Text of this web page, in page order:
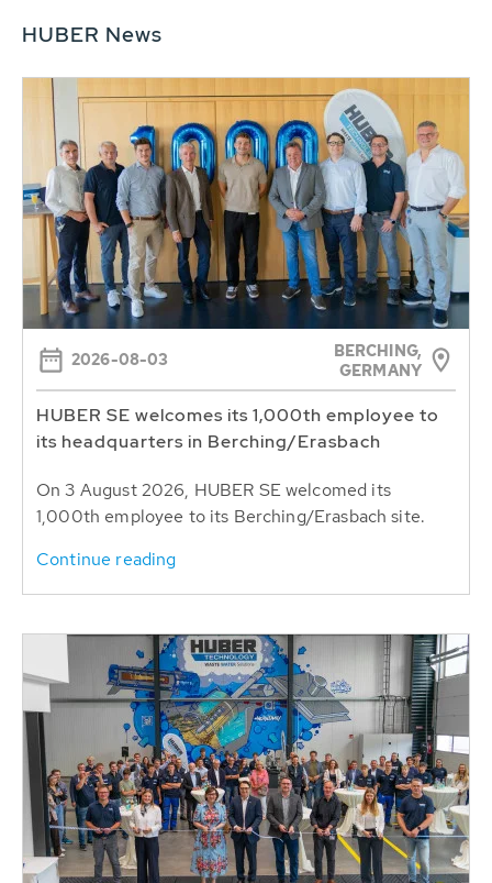
HUBER News
2026-08-03
BERCHING,
GERMANY
HUBER SE welcomes its 1,000th employee to
its headquarters in Berching/Erasbach
On 3 August 2026, HUBER SE welcomed its
1,000th employee to its Berching/Erasbach site.
Continue reading